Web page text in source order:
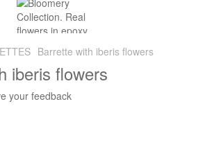
Barrette with iberis flowers
iberis flowers
your feedback